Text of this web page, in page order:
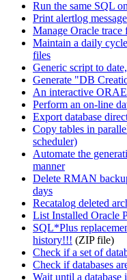
Run the same SQL
Print alertlog
Manage Oracle
Maintain a daily
files
Generic script to
Generate "DB
An interactive
Perform an on-line
Export database
Copy tables in
scheduler)
Automate the
manner
Delete RMAN
days
Recatalog deleted
List Installed Oracle
SQL*Plus
history!!! (ZIP file)
Check if a set of
Check if databases
Wait until a database